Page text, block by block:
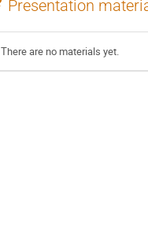
Presentation
There are no materials yet.